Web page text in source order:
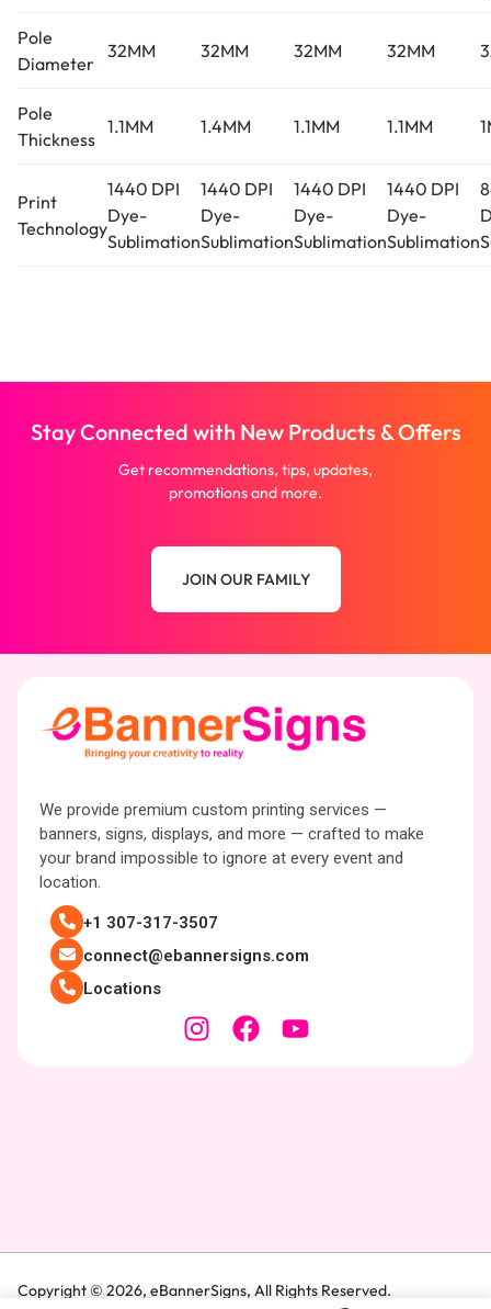
Pole
Diameter
32MM 32MM 32MM 32MM
Pole
Thickness
1.1MM 1.4MM 1.1MM 1.1MM
Print
Technology
1440 DPI
Dye-
Sublimation
1440 DPI
Dye-
Sublimation
1440 DPI
Dye-
Sublimation
1440 DPI
Dye-
Sublimation
Stay Connected with New Products & Offers
Get recommendations, tips, updates,
promotions and more.
JOIN OUR FAMILY
We provide premium custom printing services —
banners, signs, displays, and more — crafted to make
your brand impossible to ignore at every event and
location.
+1 307-317-3507
connect@ebannersigns.com
Locations
Copyright © 2026, eBannerSigns, All Rights Reserved.